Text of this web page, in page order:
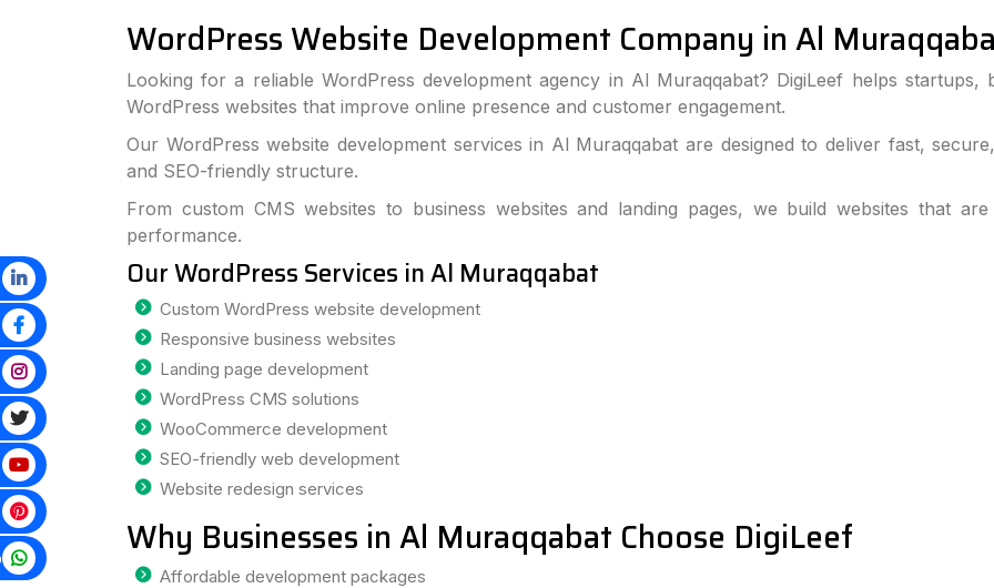
WordPress Website Development Company in Al
Looking for a reliable WordPress development agency in Al Muraqqabat? DigiLeef helps startups,
WordPress websites that improve online presence and customer engagement.
Our WordPress website development services in Al Muraqqabat are designed to deliver fast,
and SEO-friendly structure.
From custom CMS websites to business websites and landing pages, we build websites that
performance.
Our WordPress Services in Al Muraqqabat
Custom WordPress website development
Responsive business websites
Landing page development
WordPress CMS solutions
WooCommerce development
SEO-friendly web development
Website redesign services
Why Businesses in Al Muraqqabat Choose DigiLeef
Affordable development packages